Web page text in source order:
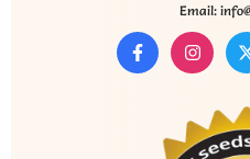
Email: